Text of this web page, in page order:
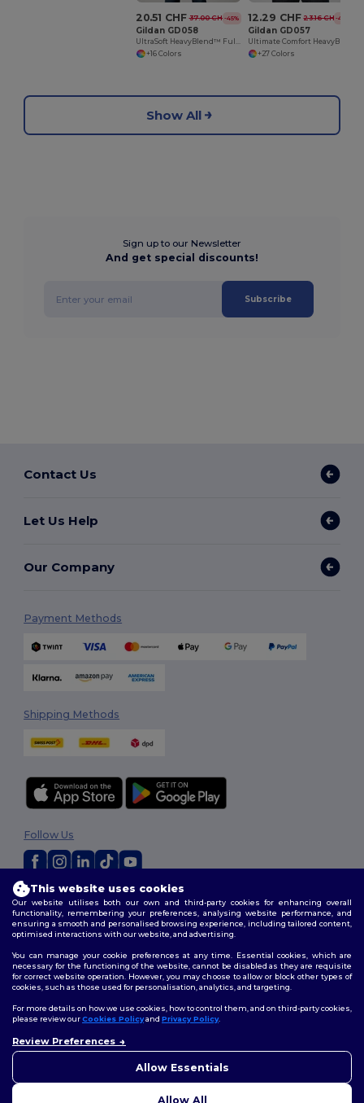
20.51 CHF 37.00 CHF-45%
Gildan GD058
UltraSoft HeavyBlend™ Full Zip Hooded Sweatshirt
+16 Colors
12.29 CHF 23.16 CHF-47%
Gildan GD057
+27 Colors
Show All
Sign up to our Newsletter
And get special discounts!
Subscribe
Contact Us
Let Us Help
Our Company
Payment Methods
Shipping Methods
Terms & Conditions|Customization Policy|Privacy Policy|Cookies
Policy |Site Map
Follow Us
This website uses cookies
Our website utilises both our own and third-party cookies for enhancing overall
functionality, remembering your preferences, analysing website performance, and
ensuring a smooth and personalised browsing experience, including tailored content,
optimised interactions with our website, and advertising.
You can manage your cookie preferences at any time. Essential cookies, which are
necessary for the functioning of the website, cannot be disabled as they are requisite
for correct website operation. However, you may choose to allow or block other types of
cookies, such as those used for personalisation, analytics, and targeting.
For more details on how we use cookies, how to control them, and on third-party cookies,
please review ourCookies Policyand Privacy Policy.
Review Preferences
Allow Essentials
Allow All
concerns, you can contact us
to help.